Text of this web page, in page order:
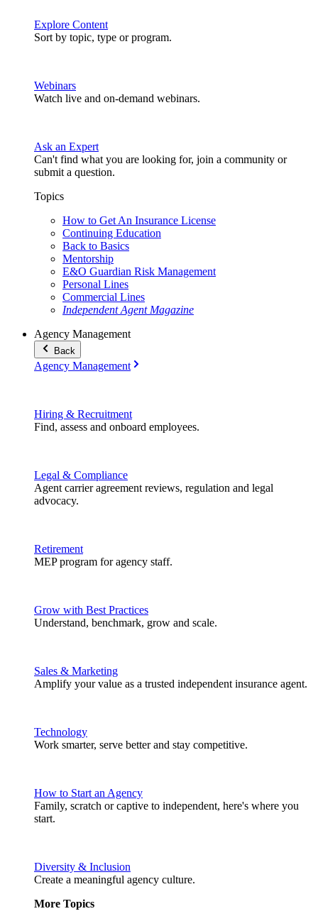
Explore Content
Sort by topic, type or program.
Webinars
Watch live and on-demand webinars.
Ask an Expert
Can't find what you are looking for, join a community or
submit a question.
Topics
How to Get An Insurance License
Continuing Education
Back to Basics
Mentorship
E&O Guardian Risk Management
Personal Lines
Commercial Lines
Independent Agent Magazine
Agency Management
Back
Agency Management
Hiring & Recruitment
Find, assess and onboard employees.
Legal & Compliance
Agent carrier agreement reviews, regulation and legal
advocacy.
Retirement
MEP program for agency staff.
Grow with Best Practices
Understand, benchmark, grow and scale.
Sales & Marketing
Amplify your value as a trusted independent insurance agent.
Technology
Work smarter, serve better and stay competitive.
How to Start an Agency
Family, scratch or captive to independent, here's where you
start.
Diversity & Inclusion
Create a meaningful agency culture.
More Topics